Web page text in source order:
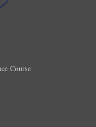
Course